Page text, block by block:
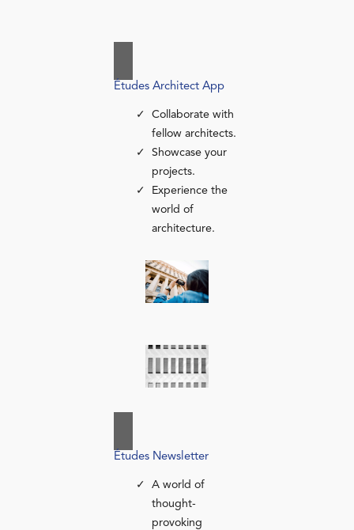
Études Architect App
Collaborate with
fellow architects.
Showcase your
projects.
Experience the
world of
architecture.
Études Newsletter
A world of
thought-
provoking